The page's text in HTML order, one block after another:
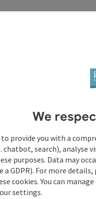
We
provide you with a
chatbot, search), analyse
purposes. Data may
a GDPR). For more
cookies. You can
settings.